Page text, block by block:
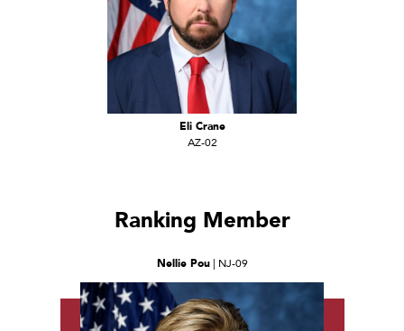
Eli Crane
AZ-02
Ranking Member
Nellie Pou| NJ-09